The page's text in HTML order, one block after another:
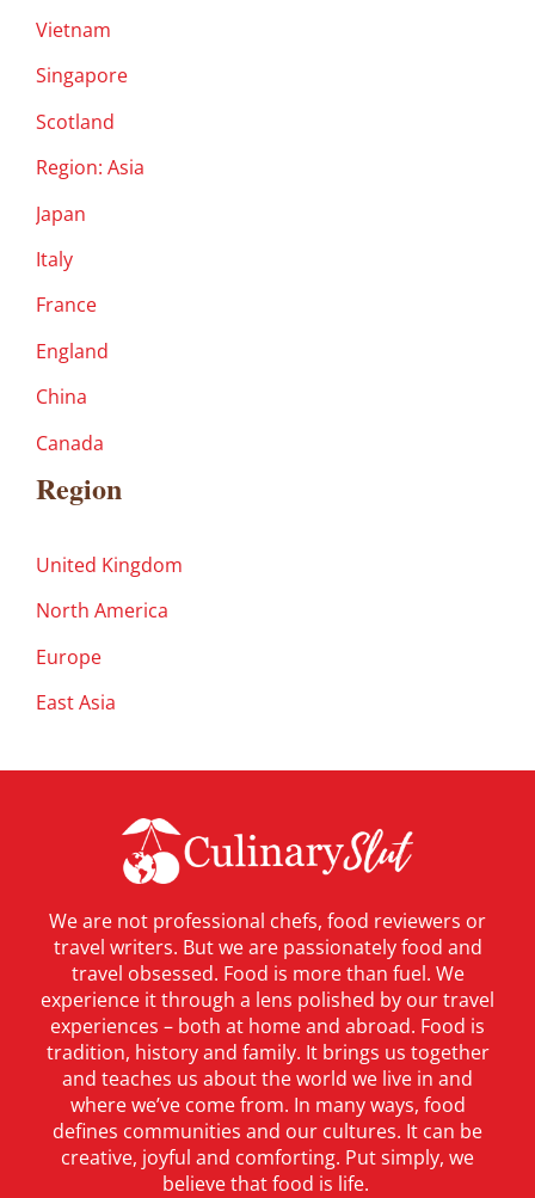
Vietnam
Singapore
Scotland
Region: Asia
Japan
Italy
France
England
China
Canada
Region
United Kingdom
North America
Europe
East Asia
We are not professional chefs, food reviewers or
travel writers. But we are passionately food and
travel obsessed. Food is more than fuel. We
experience it through a lens polished by our travel
experiences – both at home and abroad. Food is
tradition, history and family. It brings us together
and teaches us about the world we live in and
where we’ve come from. In many ways, food
defines communities and our cultures. It can be
creative, joyful and comforting. Put simply, we
believe that food is life.